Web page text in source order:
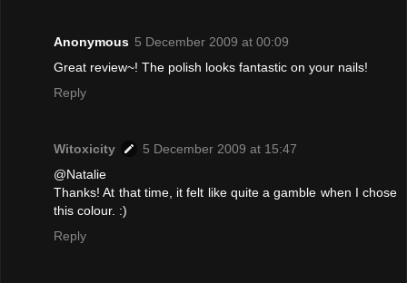
Anonymous 5 December 2009 at 00:09
Great review~! The polish looks fantastic on your nails!
Reply
Witoxicity
5 December 2009 at 15:47
@Natalie
Thanks! At that time, it felt like quite a gamble when I chose
this colour. :)
Reply